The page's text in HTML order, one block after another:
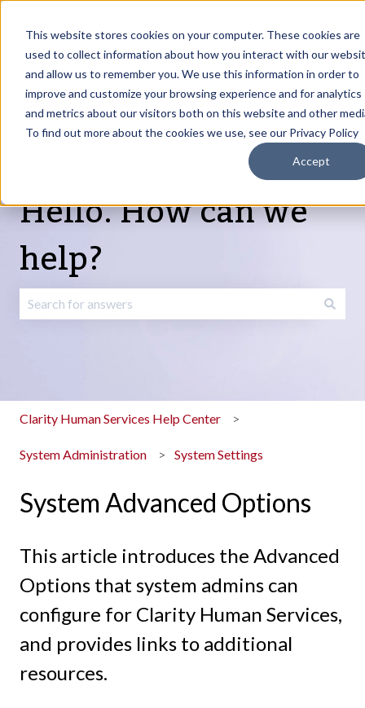
This website stores cookies on your computer. These cookies are
used to collect information about how you interact with our
and allow us to remember you. We use this information in order to
improve and customize your browsing experience and for analytics
and metrics about our visitors both on this website and other
To find out more about the cookies we use, see our Privacy Policy
Accept
Update
portal
in
Products
Show submenu for Products
Services
Show submenu for Services
About
Show submenu
Resources
Hello. How can we
help?
Clarity Human Services Help Center
System Administration System Settings
System Advanced Options
This article introduces the Advanced
Options that system admins can
configure for Clarity Human Services,
and provides links to additional
resources.